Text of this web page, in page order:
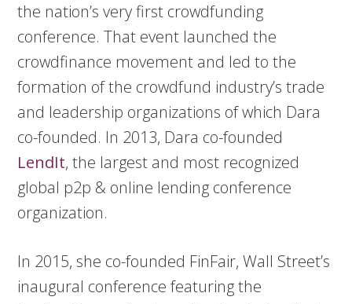
the nation’s very first crowdfunding
conference. That event launched the
crowdfinance movement and led to the
formation of the crowdfund industry’s trade
and leadership organizations of which Dara
co-founded. In 2013, Dara co-founded
LendIt, the largest and most recognized
global p2p & online lending conference
organization.
In 2015, she co-founded FinFair, Wall Street’s
inaugural conference featuring the